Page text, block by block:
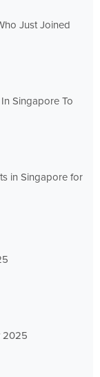
Just Joined
Singapore To
in Singapore for
2025